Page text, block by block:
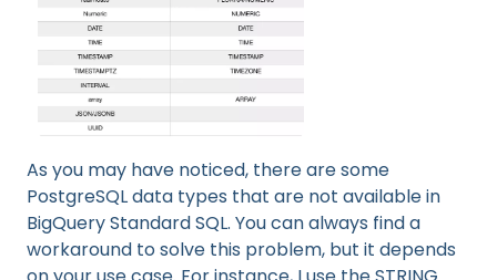
As you may have noticed, there are some
PostgreSQL data types that are not available in
BigQuery Standard SQL. You can always find a
workaround to solve this problem, but it depends